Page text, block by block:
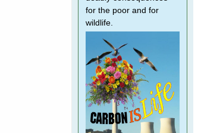
for the poor and for
wildlife.